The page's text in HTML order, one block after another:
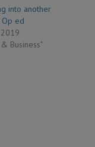
into another
ed
Business"